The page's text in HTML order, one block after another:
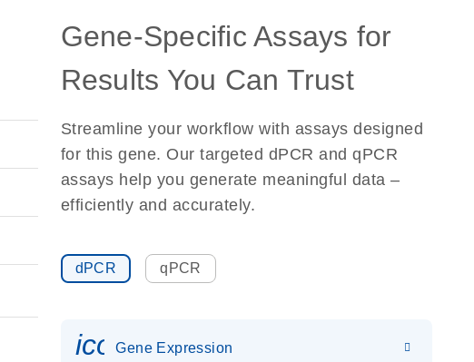
Gene-Specific Assays for
Results You Can Trust
Streamline your workflow with assays designed
for this gene. Our targeted dPCR and qPCR
assays help you generate meaningful data –
efficiently and accurately.
dPCR qPCR
Gene Expression